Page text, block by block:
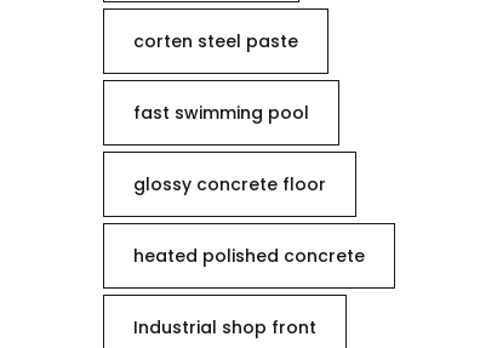
corten steel paste
fast swimming pool
glossy concrete floor
heated polished concrete
Industrial shop front